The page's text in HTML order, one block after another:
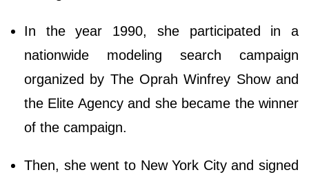
In the year 1990, she participated in a
nationwide modeling search campaign
organized by The Oprah Winfrey Show and
the Elite Agency and she became the winner
of the campaign.
Then, she went to New York City and signed